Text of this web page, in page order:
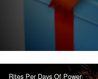
Rites Per Days Of Power